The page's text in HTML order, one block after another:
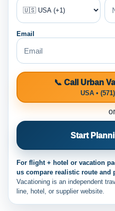
Email
📞 Call Urban
USA •
or
Start
For flight + hotel or vacation
us compare realistic route and
Vacationing is an independent
line, hotel, or supplier website.